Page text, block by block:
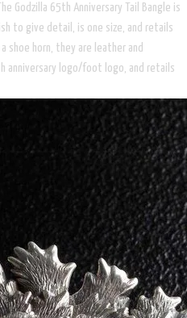
Godzilla 65th Anniversary Tail Bangle is
to give detail, is one size, and retails
shoe horn, they are leather and
anniversary logo/foot logo, and retails